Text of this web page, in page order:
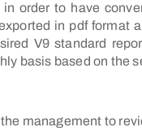
order to have
in pdf format
V9 standard
basis based on the
management to